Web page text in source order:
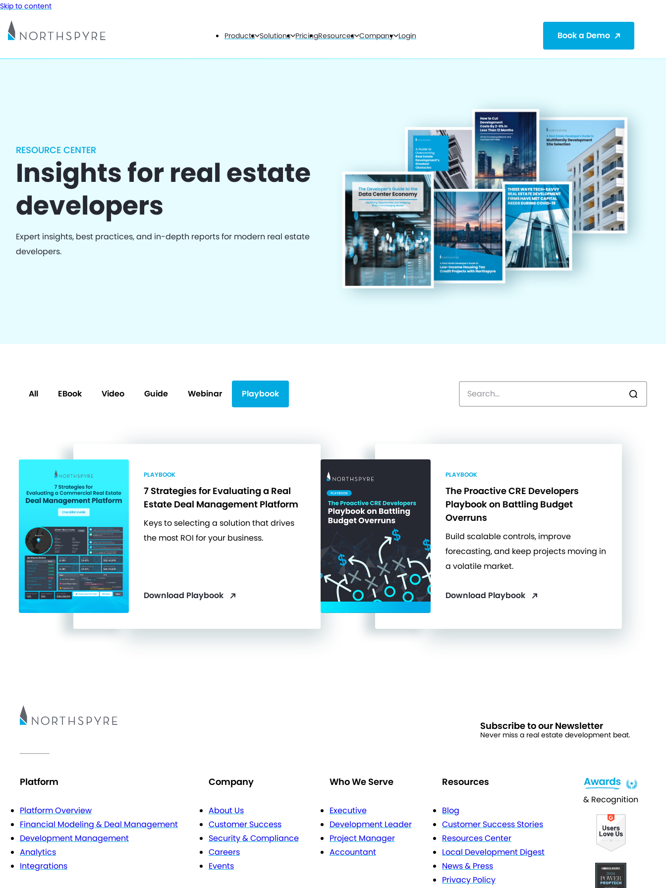
Skip to content
Products Solutions PricingResources Company Login Book a Demo
RESOURCE CENTER
Insights for real estate
developers
Expert insights, best practices, and in-depth reports for modern real estate
developers.
All EBook Video Guide Webinar Playbook
PLAYBOOK
7 Strategies for Evaluating a Real
Estate Deal Management Platform
Keys to selecting a solution that drives
the most ROI for your business.
Download Playbook
PLAYBOOK
The Proactive CRE Developers
Playbook on Battling Budget
Overruns
Build scalable controls, improve
forecasting, and keep projects moving in
a volatile market.
Download Playbook
Subscribe to our Newsletter
Never miss a real estate development beat.
Platform
Platform Overview
Financial Modeling & Deal Management
Development Management
Analytics
Integrations
Company
About Us
Customer Success
Security & Compliance
Careers
Events
Who We Serve
Executive
Development Leader
Project Manager
Accountant
Resources
Blog
Customer Success Stories
Resources Center
Local Development Digest
News & Press
Privacy Policy
& Recognition